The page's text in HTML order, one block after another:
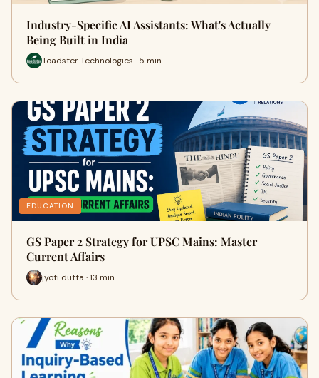
Industry-Specific AI Assistants: What's Actually
Being Built in India
Toadster Technologies · 5 min
EDUCATION
GS Paper 2 Strategy for UPSC Mains: Master
Current Affairs
jyoti dutta · 13 min